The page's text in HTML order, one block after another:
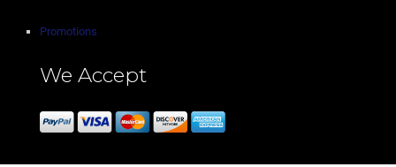
Promotions
We Accept